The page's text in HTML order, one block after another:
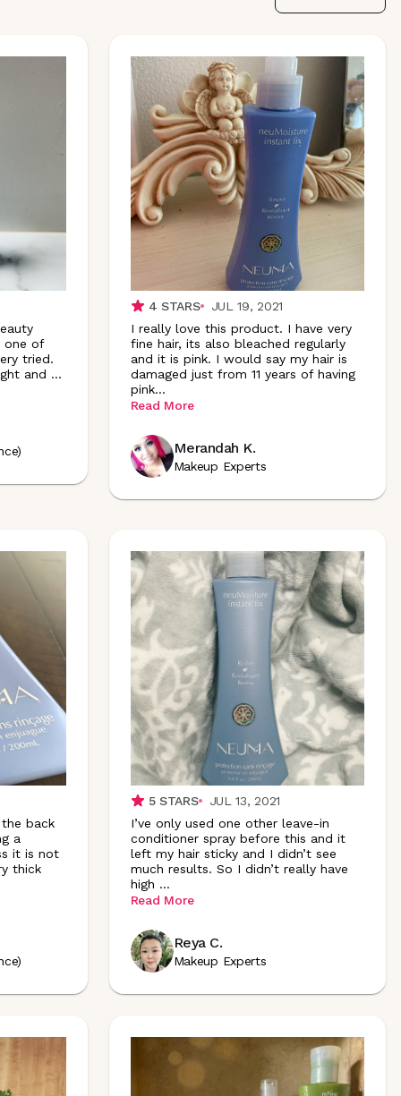
one of
tried.
and ...
4 STARS
JUL 19, 2021
I really love this product. I have very
fine hair, its also bleached regularly
and it is pink. I would say my hair is
damaged just from 11 years of having
pink...
Read More
Merandah K.
Makeup Experts
the back
a
it is not
thick
5STARS
JUL 13, 2021
I’ve only used one other leave-in
conditioner spray before this and it
left my hair sticky and I didn’t see
much results. So I didn’t really have
high ...
Read More
Reya C.
Makeup Experts